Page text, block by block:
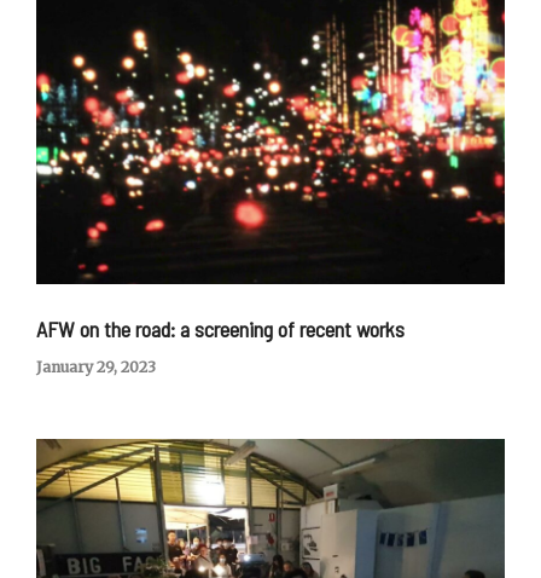
AFW on the road: a screening of recent works
January 29, 2023